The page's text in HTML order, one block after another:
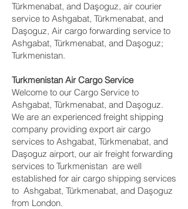
Türkmenabat, and Daşoguz, air courier
service to Ashgabat, Türkmenabat, and
Daşoguz, Air cargo forwarding service to
Ashgabat, Türkmenabat, and Daşoguz;
Turkmenistan.
Turkmenistan Air Cargo Service
Welcome to our Cargo Service to
Ashgabat, Türkmenabat, and Daşoguz.
We are an experienced freight shipping
company providing export air cargo
services to Ashgabat, Türkmenabat, and
Daşoguz airport, our air freight forwarding
services to Turkmenistan are well
established for air cargo shipping services
to Ashgabat, Türkmenabat, and Daşoguz
from London.